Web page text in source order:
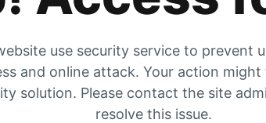
use security service to prevent
and online attack. Your action
solution. Please contact the site
resolve this issue.